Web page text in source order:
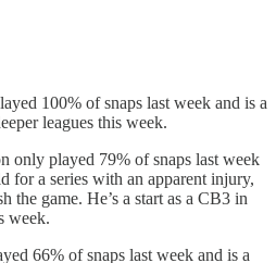
100% of snaps last week and is a
leagues this week.
only played 79% of snaps last week
for a series with an apparent injury,
the game. He’s a start as a CB3 in
week.
66% of snaps last week and is a